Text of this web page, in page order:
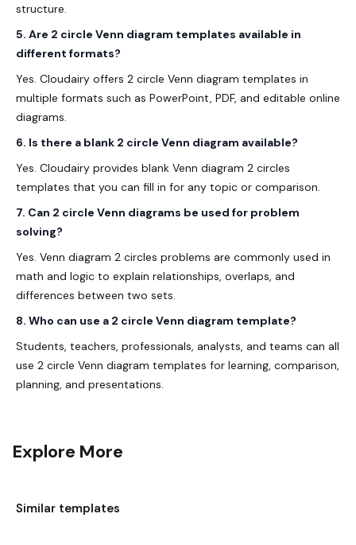
structure.
5. Are 2 circle Venn diagram templates available in
different formats?
Yes. Cloudairy offers 2 circle Venn diagram templates in
multiple formats such as PowerPoint, PDF, and editable online
diagrams.
6. Is there a blank 2 circle Venn diagram available?
Yes. Cloudairy provides blank Venn diagram 2 circles
templates that you can fill in for any topic or comparison.
7. Can 2 circle Venn diagrams be used for problem
solving?
Yes. Venn diagram 2 circles problems are commonly used in
math and logic to explain relationships, overlaps, and
differences between two sets.
8. Who can use a 2 circle Venn diagram template?
Students, teachers, professionals, analysts, and teams can all
use 2 circle Venn diagram templates for learning, comparison,
planning, and presentations.
Explore More
Similar templates